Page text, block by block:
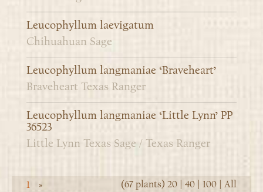
Leucophyllum laevigatum
Chihuahuan Sage
Leucophyllum langmaniae ‘Braveheart’
Braveheart Texas Ranger
Leucophyllum langmaniae ‘Little Lynn’ PP
36523
Little Lynn Texas Sage / Texas Ranger
1 » (67 plants) 20 40 100 All